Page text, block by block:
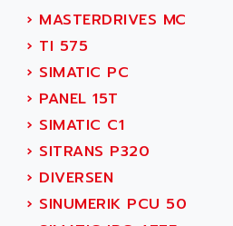
MDLS
ACMD2
ACM
PLS514
PLS510
PLS508
SERVOSTAR
AC FEED MOTOR
ADLINK TECHNOLOGY
ADM ELECTRONIC
ADMV
ADN
ADN PESAGE
ADTECH POWER INC
ADV
ADVANCE
› MASTERDRIVES MC
› TI 575
› SIMATIC PC
› PANEL 15T
› SIMATIC C1
› SITRANS P320
› DIVERSEN
› SINUMERIK PCU 50